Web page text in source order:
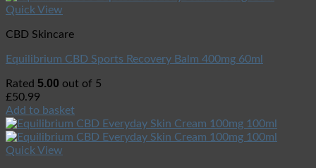
Quick View
CBD Skincare
Equilibrium CBD Sports Recovery Balm 400mg 60ml
Rated 5.00 out of 5
£50.99
Add to basket
Quick View